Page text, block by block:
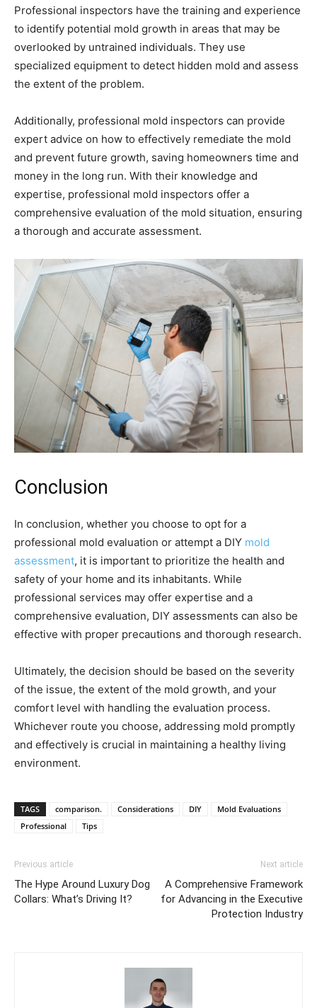
Professional inspectors have the training and experience
to identify potential mold growth in areas that may be
overlooked by untrained individuals. They use
specialized equipment to detect hidden mold and assess
the extent of the problem.
Additionally, professional mold inspectors can provide
expert advice on how to effectively remediate the mold
and prevent future growth, saving homeowners time and
money in the long run. With their knowledge and
expertise, professional mold inspectors offer a
comprehensive evaluation of the mold situation, ensuring
a thorough and accurate assessment.
Conclusion
In conclusion, whether you choose to opt for a
professional mold evaluation or attempt a DIY mold
assessment, it is important to prioritize the health and
safety of your home and its inhabitants. While
professional services may offer expertise and a
comprehensive evaluation, DIY assessments can also be
effective with proper precautions and thorough research.
Ultimately, the decision should be based on the severity
of the issue, the extent of the mold growth, and your
comfort level with handling the evaluation process.
Whichever route you choose, addressing mold promptly
and effectively is crucial in maintaining a healthy living
environment.
TAGS comparison. Considerations DIY
Mold Evaluations
Professional
Tips
Previous article
The Hype Around Luxury Dog
Collars: What’s Driving It?
Next article
A Comprehensive Framework
for Advancing in the Executive
Protection Industry